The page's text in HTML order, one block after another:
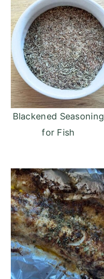
Blackened Seasoning
for Fish